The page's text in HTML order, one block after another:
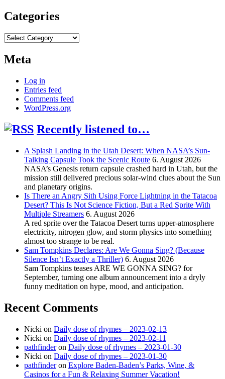
Categories
Categories
Meta
Log in
Entries feed
Comments feed
WordPress.org
Recently listened to…
A Splash Landing in the Utah Desert: When NASA’s Sun-
Talking Capsule Took the Scenic Route 6. August 2026
NASA’s Genesis return capsule crashed hard in Utah, but the
mission still delivered precious solar-wind clues about the Sun
and planetary origins.
Is There an Angry Sith Using Force Lightning in the Tatacoa
Desert? This Is Not Science Fiction, But a Red Sprite With
Multiple Streamers 6. August 2026
A red sprite over the Tatacoa Desert turns upper-atmosphere
electricity, nitrogen glow, and storm physics into something
almost too strange to be real.
Sam Tompkins Declares: Are We Gonna Sing? (Because
Silence Isn’t Exactly a Thriller) 6. August 2026
Sam Tompkins teases ARE WE GONNA SING? for
September, turning one album announcement into a dryly
funny meditation on hype, mood, and anticipation.
Recent Comments
Nicki on Daily dose of rhymes – 2023-02-13
Nicki on Daily dose of rhymes – 2023-02-11
pathfinderon Daily dose of rhymes – 2023-01-30
Nicki on Daily dose of rhymes – 2023-01-30
pathfinderon Explore Baden-Baden’s Parks, Wine, &
Casinos for a Fun & Relaxing Summer Vacation!